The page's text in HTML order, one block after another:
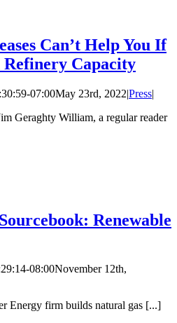
Can’t Help You If
Capacity
07:00May 23rd, 2022|Press|
Geraghty William, a regular reader
Renewable
08:00November 12th,
Energy firm builds natural gas [...]